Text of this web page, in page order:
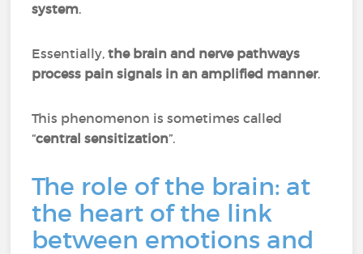
system.
Essentially,the brain and nerve pathways
process pain signals in an amplified manner.
This phenomenon is sometimes called
“central sensitization”.
The role of the brain: at
the heart of the link
between emotions and